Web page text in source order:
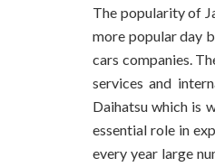
The popularity of
more popular day
cars companies.
services and
Daihatsu which is
essential role in
every year large